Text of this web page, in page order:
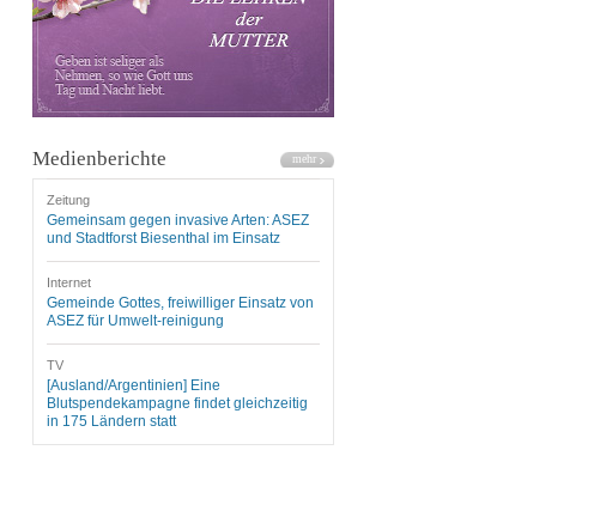
Medienberichte
Zeitung
Gemeinsam gegen invasive Arten: ASEZ
und Stadtforst Biesenthal im Einsatz
Internet
Gemeinde Gottes, freiwilliger Einsatz von
ASEZ für Umwelt-reinigung
TV
[Ausland/Argentinien] Eine
Blutspendekampagne findet gleichzeitig
in 175 Ländern statt